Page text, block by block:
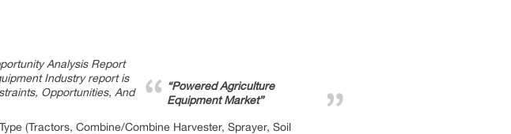
“Powered Agriculture
Equipment Market”
Analysis Report
Industry report is
Opportunities, And
(Tractors, Combine/Combine Harvester, Sprayer, Soil